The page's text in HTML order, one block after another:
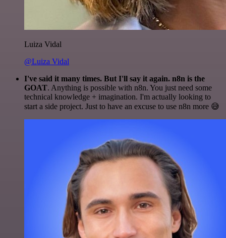
Luiza Vidal
@Luiza Vidal
I've said it many times. But I'll say it again. n8n is the
GOAT. Anything is possible with n8n. You just need some
technical knowledge + imagination. I'm actually looking to
start a side project. Just to have an excuse to use n8n more 😅